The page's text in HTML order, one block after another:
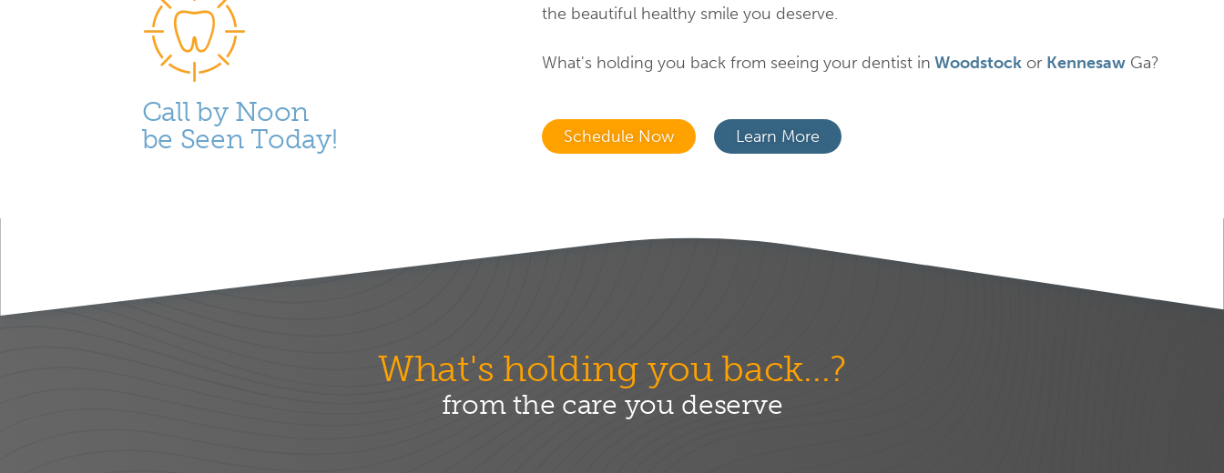
Call by Noon
be Seen Today!
the beautiful healthy smile you deserve.
What's holding you back from seeing your dentist in Woodstock or Kennesaw Ga?
Schedule Now Learn More
What's holding you back...?
from the care you deserve